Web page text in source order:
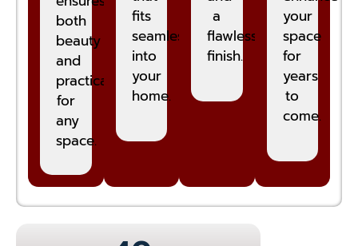
both
beauty
and
practicality
for
any
space.
fits
seamlessly
into
your
home.
a
flawless
finish.
your
space
for
years
to
come.